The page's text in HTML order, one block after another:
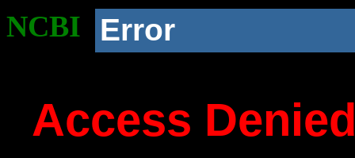
NCBI Error
Access